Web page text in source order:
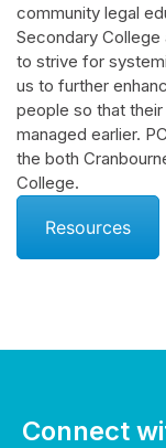
community legal
Secondary
to strive for
us to further
people so that
managed earlier.
the both
College.
Resources
Connect